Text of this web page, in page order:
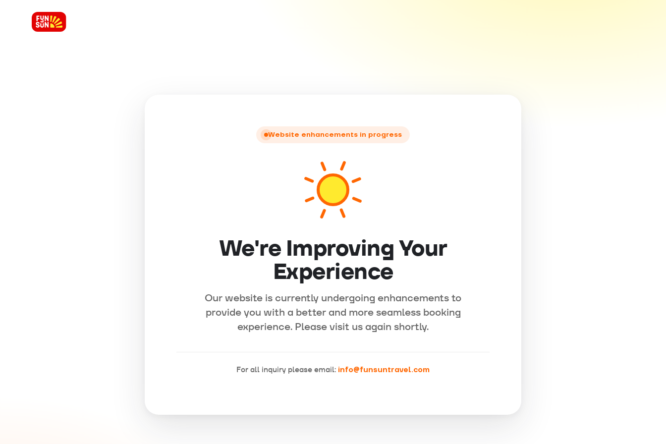
Website enhancements in progress
We're Improving Your
Experience
Our website is currently undergoing enhancements to
provide you with a better and more seamless booking
experience. Please visit us again shortly.
For all inquiry please email: info@funsuntravel.com